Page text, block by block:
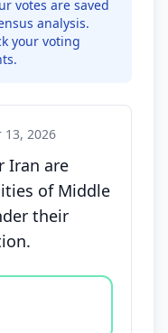
votes are saved
analysis.
your voting
13, 2026
Iran are
of Middle
their
agree, disagree,